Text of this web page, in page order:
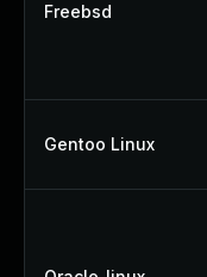
Freebsd
Gentoo Linux